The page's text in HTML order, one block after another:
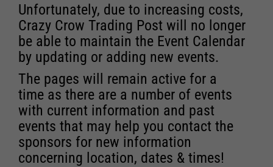
Unfortunately, due to increasing costs,
Crazy Crow Trading Post will no longer
be able to maintain the Event Calendar
by updating or adding new events.
The pages will remain active for a
time as there are a number of events
with current information and past
events that may help you contact the
sponsors for new information
concerning location, dates & times!